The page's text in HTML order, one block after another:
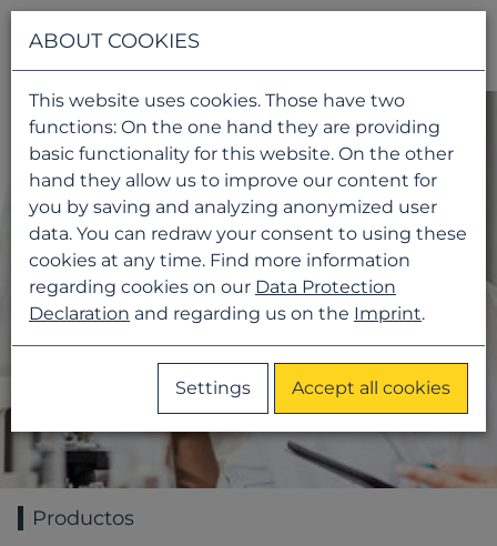
Productos
ABOUT COOKIES
This website uses cookies. Those have two
functions: On the one hand they are providing
basic functionality for this website. On the other
hand they allow us to improve our content for
you by saving and analyzing anonymized user
data. You can redraw your consent to using these
cookies at any time. Find more information
regarding cookies on our Data Protection
Declaration and regarding us on the Imprint.
Settings Accept all cookies